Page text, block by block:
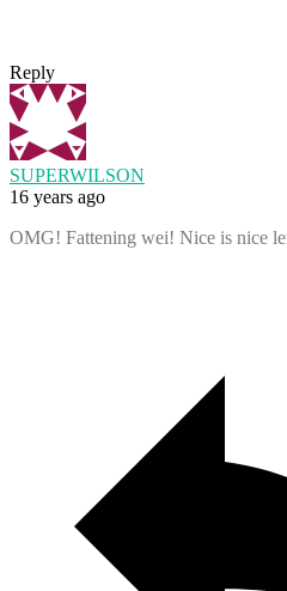
Reply
SUPERWILSON
16 years ago
OMG! Fattening wei! Nice is nice